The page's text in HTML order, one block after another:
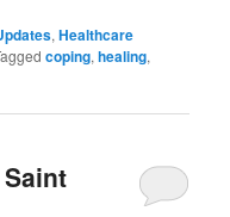
,Healthcare
coping,healing,